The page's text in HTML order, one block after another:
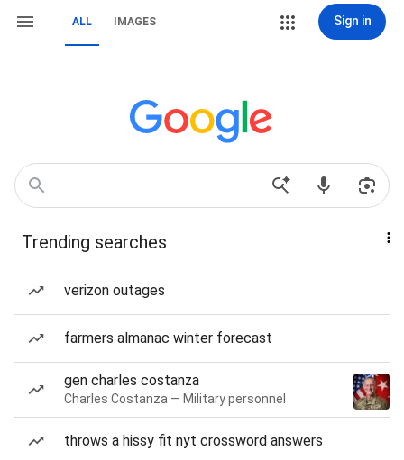
ALL IMAGES Sign in
Trending searches
verizon outages
farmers almanac winter forecast
gen charles costanza
Charles Costanza — Military personnel
throws a hissy fit nyt crossword answers